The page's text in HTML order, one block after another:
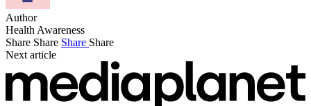
Author
Health Awareness
Share Share Share Share
Next article